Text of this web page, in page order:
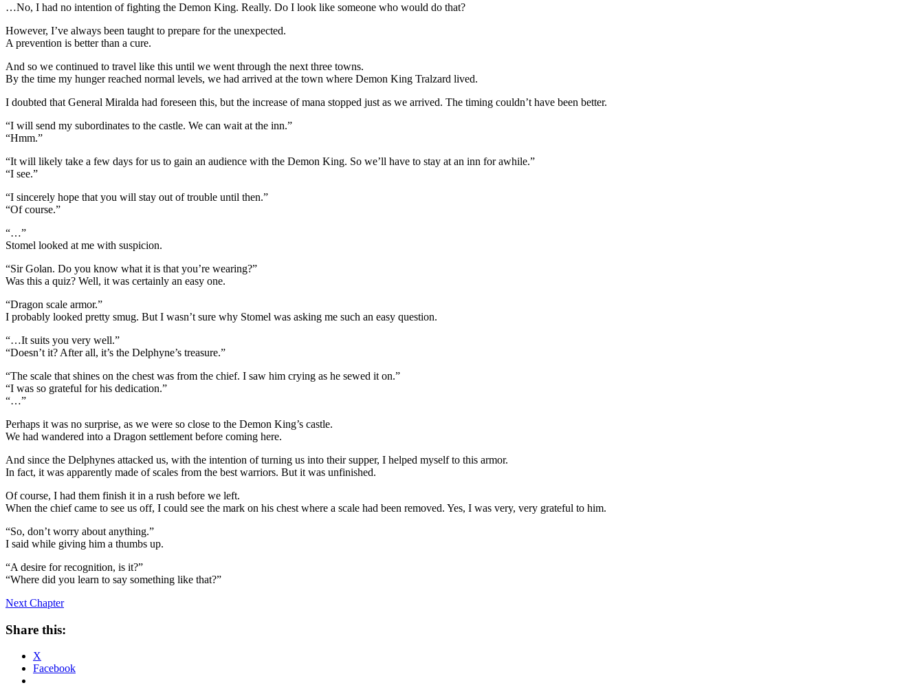
…No, I had no intention of fighting the Demon King. Really. Do I look like someone who would do that?
However, I’ve always been taught to prepare for the unexpected.
A prevention is better than a cure.
And so we continued to travel like this until we went through the next three towns.
By the time my hunger reached normal levels, we had arrived at the town where Demon King Tralzard lived.
I doubted that General Miralda had foreseen this, but the increase of mana stopped just as we arrived. The timing couldn’t have been better.
“I will send my subordinates to the castle. We can wait at the inn.”
“Hmm.”
“It will likely take a few days for us to gain an audience with the Demon King. So we’ll have to stay at an inn for awhile.”
“I see.”
“I sincerely hope that you will stay out of trouble until then.”
“Of course.”
“…”
Stomel looked at me with suspicion.
“Sir Golan. Do you know what it is that you’re wearing?”
Was this a quiz? Well, it was certainly an easy one.
“Dragon scale armor.”
I probably looked pretty smug. But I wasn’t sure why Stomel was asking me such an easy question.
“…It suits you very well.”
“Doesn’t it? After all, it’s the Delphyne’s treasure.”
“The scale that shines on the chest was from the chief. I saw him crying as he sewed it on.”
“I was so grateful for his dedication.”
“…”
Perhaps it was no surprise, as we were so close to the Demon King’s castle.
We had wandered into a Dragon settlement before coming here.
And since the Delphynes attacked us, with the intention of turning us into their supper, I helped myself to this armor.
In fact, it was apparently made of scales from the best warriors. But it was unfinished.
Of course, I had them finish it in a rush before we left.
When the chief came to see us off, I could see the mark on his chest where a scale had been removed. Yes, I was very, very grateful to him.
“So, don’t worry about anything.”
I said while giving him a thumbs up.
“A desire for recognition, is it?”
“Where did you learn to say something like that?”
Next Chapter
Share this:
X
Facebook